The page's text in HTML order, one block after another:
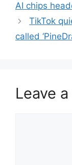
AI chips
TikTok
called
Leave